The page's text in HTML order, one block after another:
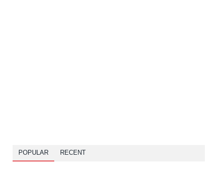
POPULAR RECENT